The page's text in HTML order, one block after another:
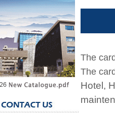
The
The
Hotel,